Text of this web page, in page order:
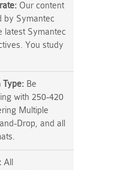
Our content
by Symantec
latest Symantec
You study
Type: Be
with 250-420
Multiple
Drop, and all
All